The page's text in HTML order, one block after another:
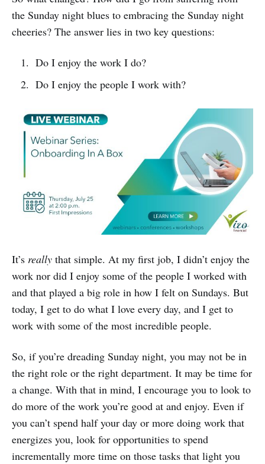
the Sunday night blues to embracing the Sunday night
cheeries? The answer lies in two key questions:
Do I enjoy the work I do?
Do I enjoy the people I work with?
It’s really that simple. At my first job, I didn’t enjoy the
work nor did I enjoy some of the people I worked with
and that played a big role in how I felt on Sundays. But
today, I get to do what I love every day, and I get to
work with some of the most incredible people.
So, if you’re dreading Sunday night, you may not be in
the right role or the right department. It may be time for
a change. With that in mind, I encourage you to look to
do more of the work you’re good at and enjoy. Even if
you can’t spend half your day or more doing work that
energizes you, look for opportunities to spend
incrementally more time on those tasks that light you